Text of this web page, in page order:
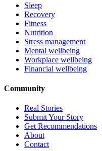
Sleep
Recovery
Fitness
Nutrition
Stress management
Mental wellbeing
Workplace wellbeing
Financial wellbeing
Community
Real Stories
Submit Your Story
Get Recommendations
About
Contact